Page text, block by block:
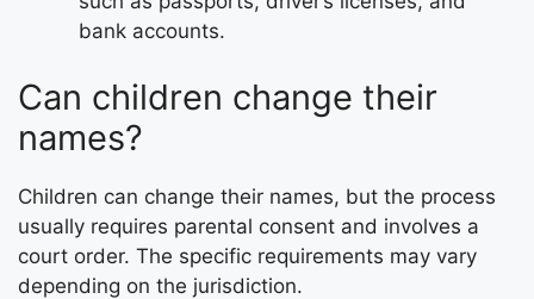
bank accounts.
Can children change their
names?
Children can change their names, but the process
usually requires parental consent and involves a
court order. The specific requirements may vary
depending on the jurisdiction.